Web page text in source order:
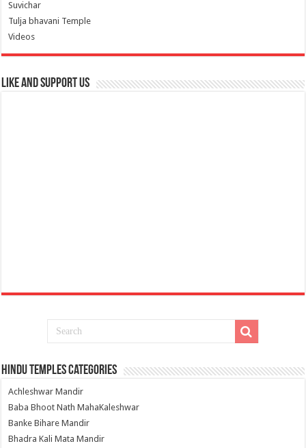
Suvichar
Tulja bhavani Temple
Videos
Like and Support us
Hindu Temples Categories
Achleshwar Mandir
Baba Bhoot Nath MahaKaleshwar
Banke Bihare Mandir
Bhadra Kali Mata Mandir